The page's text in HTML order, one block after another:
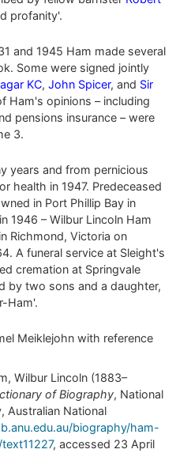
profanity'.
and 1945 Ham made several
Some were signed jointly
KC, John Spicer, and Sir
Ham's opinions – including
pensions insurance – were
3.
years and from pernicious
health in 1947. Predeceased
in Port Phillip Bay in
1946 – Wilbur Lincoln Ham
Richmond, Victoria on
A funeral service at Sleight's
cremation at Springvale
by two sons and a daughter,
Ham'.
Meiklejohn with reference
Wilbur Lincoln (1883–
of Biography, National
Australian National
biography/ham-
, accessed 23 April